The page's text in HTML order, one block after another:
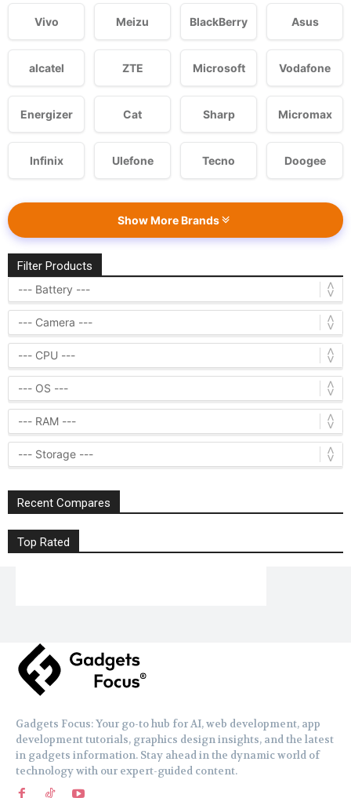
Vivo Meizu BlackBerry Asus
alcatel ZTE Microsoft Vodafone
Energizer Cat Sharp Micromax
Infinix Ulefone Tecno Doogee
Show More Brands
Filter Products
Recent Compares
Top Rated
Gadgets Focus: Your go-to hub for AI, web development, app
development tutorials, graphics design insights, and the latest
in gadgets information. Stay ahead in the dynamic world of
technology with our expert-guided content.